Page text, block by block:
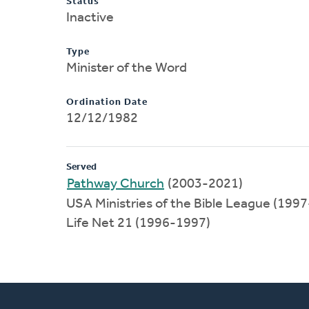
Inactive
Type
Minister of the Word
Ordination Date
12/12/1982
Served
Pathway Church (2003-2021)
USA Ministries of the Bible League
Life Net 21 (1996-1997)